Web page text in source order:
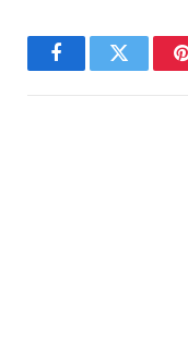
FacebookTwitter